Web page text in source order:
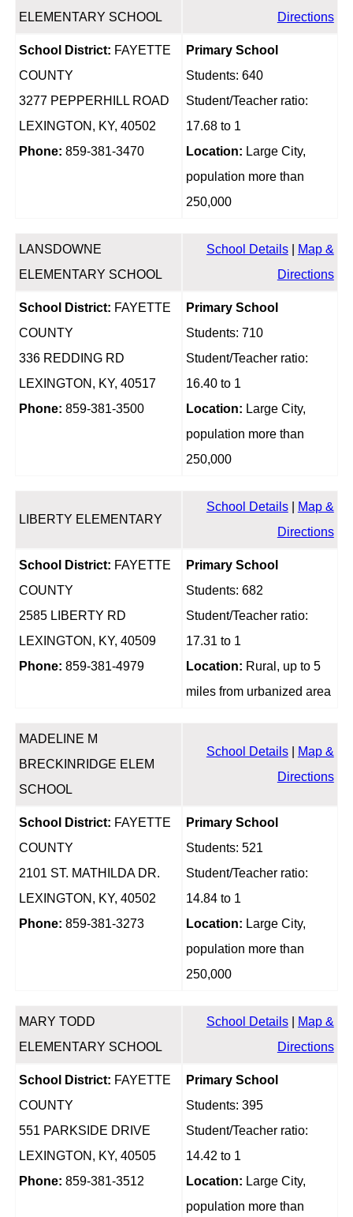
ELEMENTARY SCHOOL
Directions
School District: FAYETTE
COUNTY
3277 PEPPERHILL ROAD
LEXINGTON, KY, 40502
Phone: 859-381-3470
Primary School
Students: 640
Student/Teacher ratio:
17.68 to 1
Location: Large City,
population more than
250,000
LANSDOWNE
ELEMENTARY SCHOOL
School Details|
Map &
Directions
School District: FAYETTE
COUNTY
336 REDDING RD
LEXINGTON, KY, 40517
Phone: 859-381-3500
Primary School
Students: 710
Student/Teacher ratio:
16.40 to 1
Location: Large City,
population more than
250,000
LIBERTY ELEMENTARY
School Details|
Map &
Directions
School District: FAYETTE
COUNTY
2585 LIBERTY RD
LEXINGTON, KY, 40509
Phone: 859-381-4979
Primary School
Students: 682
Student/Teacher ratio:
17.31 to 1
Location: Rural, up to 5
miles from urbanized area
MADELINE M
BRECKINRIDGE ELEM
SCHOOL
School Details|
Map &
Directions
School District: FAYETTE
COUNTY
2101 ST. MATHILDA DR.
LEXINGTON, KY, 40502
Phone: 859-381-3273
Primary School
Students: 521
Student/Teacher ratio:
14.84 to 1
Location: Large City,
population more than
250,000
MARY TODD
ELEMENTARY SCHOOL
School Details|
Map &
Directions
School District: FAYETTE
COUNTY
551 PARKSIDE DRIVE
LEXINGTON, KY, 40505
Phone: 859-381-3512
Primary School
Students: 395
Student/Teacher ratio:
14.42 to 1
Location: Large City,
population more than